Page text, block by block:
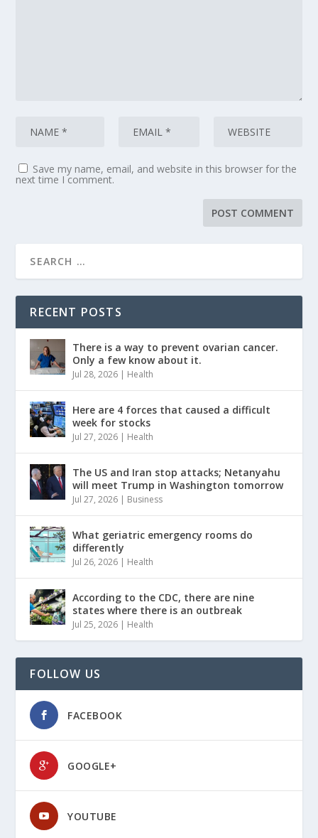
Save my name, email, and website in this browser for the
next time I comment.
RECENT POSTS
There is a way to prevent ovarian cancer.
Only a few know about it.
Jul 28, 2026 | Health
Here are 4 forces that caused a difficult
week for stocks
Jul 27, 2026 | Health
The US and Iran stop attacks; Netanyahu
will meet Trump in Washington tomorrow
Jul 27, 2026 | Business
What geriatric emergency rooms do
differently
Jul 26, 2026 | Health
According to the CDC, there are nine
states where there is an outbreak
Jul 25, 2026 | Health
FOLLOW US
FACEBOOK
GOOGLE+
YOUTUBE